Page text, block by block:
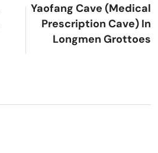
Yaofang Cave (Medical
Prescription Cave) In
Longmen Grottoes